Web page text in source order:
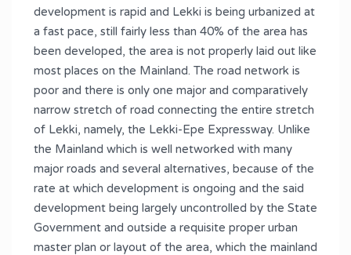
development is rapid and Lekki is being urbanized at
a fast pace, still fairly less than 40% of the area has
been developed, the area is not properly laid out like
most places on the Mainland. The road network is
poor and there is only one major and comparatively
narrow stretch of road connecting the entire stretch
of Lekki, namely, the Lekki-Epe Expressway. Unlike
the Mainland which is well networked with many
major roads and several alternatives, because of the
rate at which development is ongoing and the said
development being largely uncontrolled by the State
Government and outside a requisite proper urban
master plan or layout of the area, which the mainland